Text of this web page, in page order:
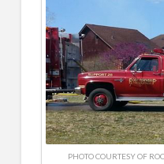
PHOTO COURTESY OF